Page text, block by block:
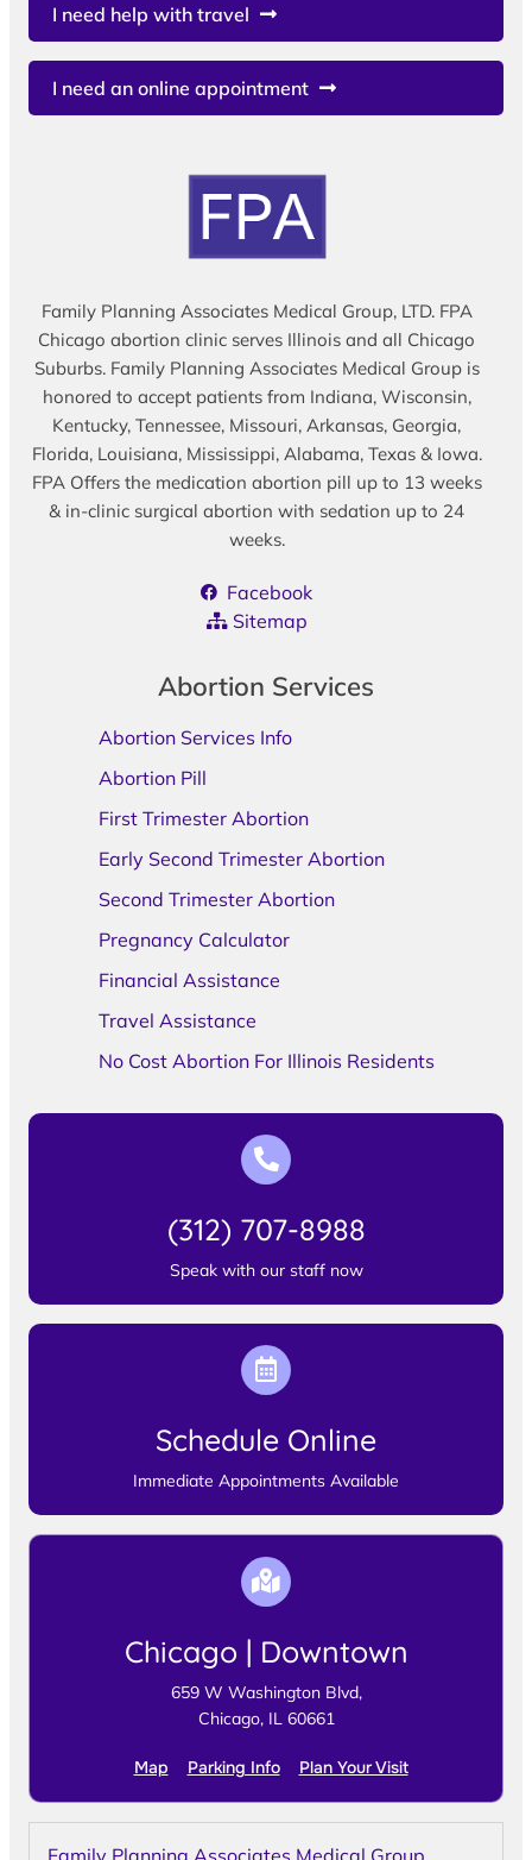
I need help with travel
I need an online appointment
Family Planning Associates Medical Group, LTD. FPA
Chicago abortion clinic serves Illinois and all Chicago
Suburbs. Family Planning Associates Medical Group is
honored to accept patients from Indiana, Wisconsin,
Kentucky, Tennessee, Missouri, Arkansas, Georgia,
Florida, Louisiana, Mississippi, Alabama, Texas & Iowa.
FPA Offers the medication abortion pill up to 13 weeks
& in-clinic surgical abortion with sedation up to 24
weeks.
Facebook
Sitemap
Abortion Services
Abortion Services Info
Abortion Pill
First Trimester Abortion
Early Second Trimester Abortion
Second Trimester Abortion
Pregnancy Calculator
Financial Assistance
Travel Assistance
No Cost Abortion For Illinois Residents
(312) 707-8988
Speak with our staff now
Schedule Online
Immediate Appointments Available
Chicago | Downtown
659 W Washington Blvd,
Chicago, IL 60661
Map Parking Info Plan Your Visit
Family Planning Associates Medical Group